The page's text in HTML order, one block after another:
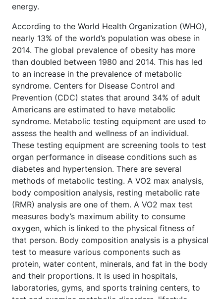
energy.
According to the World Health Organization (WHO),
nearly 13% of the world’s population was obese in
2014. The global prevalence of obesity has more
than doubled between 1980 and 2014. This has led
to an increase in the prevalence of metabolic
syndrome. Centers for Disease Control and
Prevention (CDC) states that around 34% of adult
Americans are estimated to have metabolic
syndrome. Metabolic testing equipment are used to
assess the health and wellness of an individual.
These testing equipment are screening tools to test
organ performance in disease conditions such as
diabetes and hypertension. There are several
methods of metabolic testing. A VO2 max analysis,
body composition analysis, resting metabolic rate
(RMR) analysis are one of them. A VO2 max test
measures body’s maximum ability to consume
oxygen, which is linked to the physical fitness of
that person. Body composition analysis is a physical
test to measure various components such as
protein, water content, minerals, and fat in the body
and their proportions. It is used in hospitals,
laboratories, gyms, and sports training centers, to